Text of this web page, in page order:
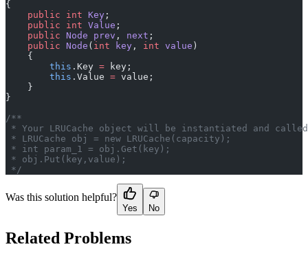
{
    public
int Key ;
    public
int Value ;
    public
Node prev , next ;
    public
Node ( int key , int value )
    {
        this
.Key = key;
        this
.Value = value;
    }
}
/**
* Your LRUCache object will be instantiated and
* LRUCache obj = new LRUCache(capacity);
* int param_1 = obj.Get(key);
* obj.Put(key,value);
*/
Was this solution helpful?
Yes No
Related Problems